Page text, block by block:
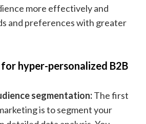
more effectively and
and preferences with greater
hyper-personalized B2B
segmentation:The first
is to segment your